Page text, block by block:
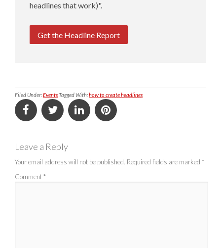
headlines that work)".
Get the Headline Report
Filed Under:EventsTagged With:how to create headlines
Leave a Reply
Your email address will not be published. Required fields are marked *
Comment *